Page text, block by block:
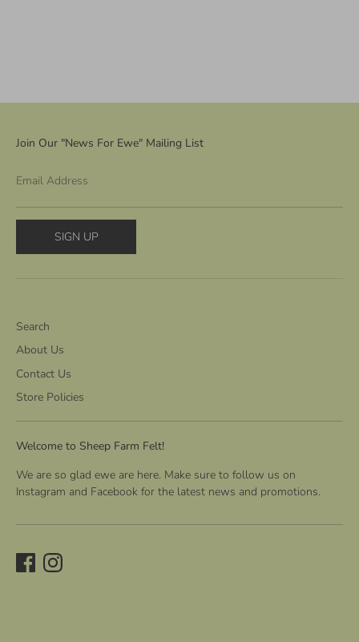
Join Our "News For Ewe" Mailing List
Email Address
SIGN UP
Search
About Us
Contact Us
Store Policies
Welcome to Sheep Farm Felt!
We are so glad ewe are here. Make sure to follow us on
Instagram and Facebook for the latest news and promotions.